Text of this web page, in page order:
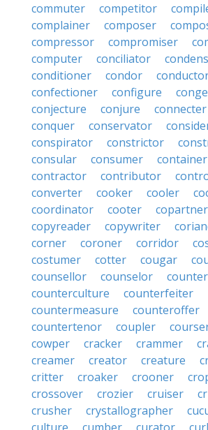
commuter
competitor
complainer
composer
compressor
compromiser
computer
conciliator
conditioner
condor
confectioner
configure
conjecture
conjure connecter
conquer
conservator
conspirator
constrictor
consular
consumer container
contractor
contributor
converter
cooker cooler
coordinator
cooter copartner
copyreader
copywriter
corner
coroner corridor
costumer
cotter cougar
counsellor
counselor
counter
counterculture
counterfeiter
countermeasure
counteroffer
countertenor
coupler
cowper
cracker crammer
creamer
creator creature
critter
croaker crooner
crossover
crozier cruiser
crusher
crystallographer